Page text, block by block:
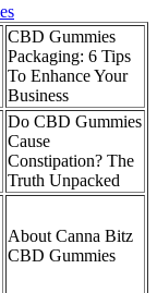
CBD Gummies
Packaging: 6 Tips
To Enhance Your
Business
Do CBD Gummies
Cause
Constipation? The
Truth Unpacked
About Canna Bitz
CBD Gummies